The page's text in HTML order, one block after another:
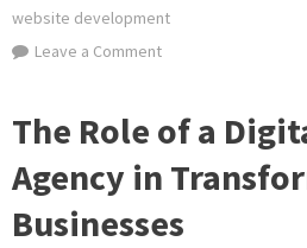
website development
Leave a Commenton
Online
Presence
a
The Role of a
Agency in
Businesses